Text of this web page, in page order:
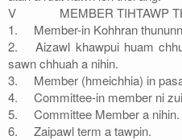
V
MEMBER TIHTAWP
1.
Member-in Kohhran
2.
Aizawl khawpui huam
sawn chhuah a nihin.
3.
Member (hmeichhia) in
4.
Committee-in member ni
5.
Committee Member a nihin.
6.
Zaipawl term a tawpin.